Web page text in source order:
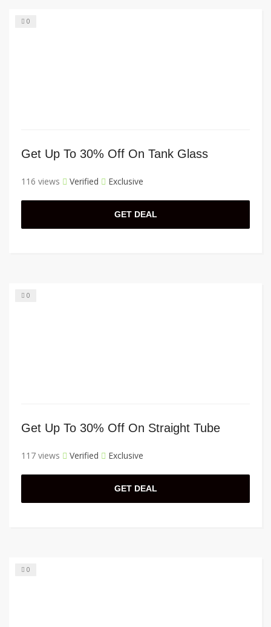
0
Get Up To 30% Off On Tank Glass
116 views Verified Exclusive
GET DEAL
0
Get Up To 30% Off On Straight Tube
117 views Verified Exclusive
GET DEAL
0